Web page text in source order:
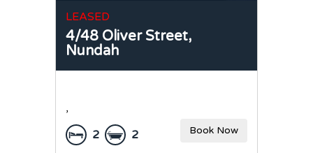
LEASED
4/48 Oliver Street,
Nundah
,
2 2 Book Now